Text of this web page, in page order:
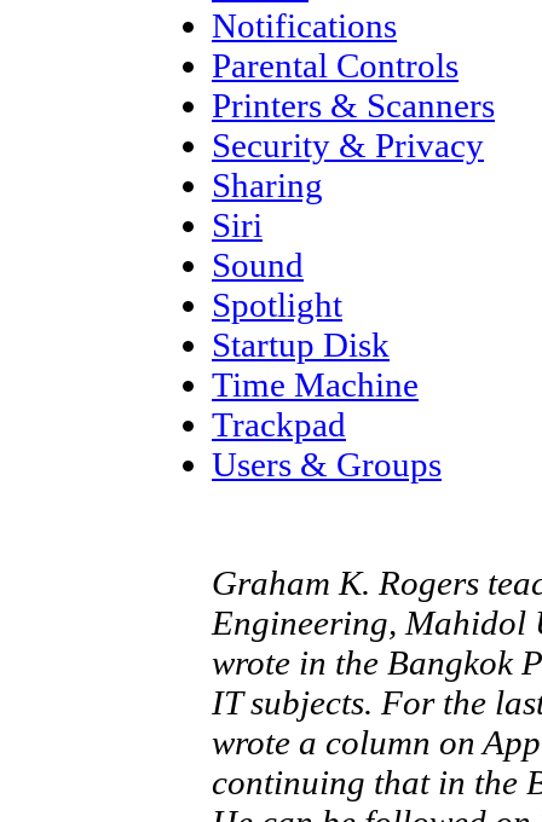
Notifications
Parental Controls
Printers & Scanners
Security & Privacy
Sharing
Siri
Sound
Spotlight
Startup Disk
Time Machine
Trackpad
Users & Groups
Graham K. Rogers
Engineering, Mahidol
wrote in the Bangkok
IT subjects. For the
wrote a column on
continuing that in the